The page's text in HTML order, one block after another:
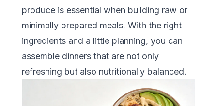
produce is essential when building raw or
minimally prepared meals. With the right
ingredients and a little planning, you can
assemble dinners that are not only
refreshing but also nutritionally balanced.